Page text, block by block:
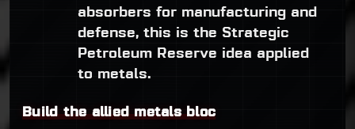
absorbers for manufacturing and
defense, this is the Strategic
Petroleum Reserve idea applied
to metals.
Build the allied metals bloc